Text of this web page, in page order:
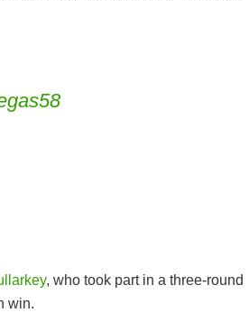
, who took part in a three-round
win. ARE THE BEST BCAA